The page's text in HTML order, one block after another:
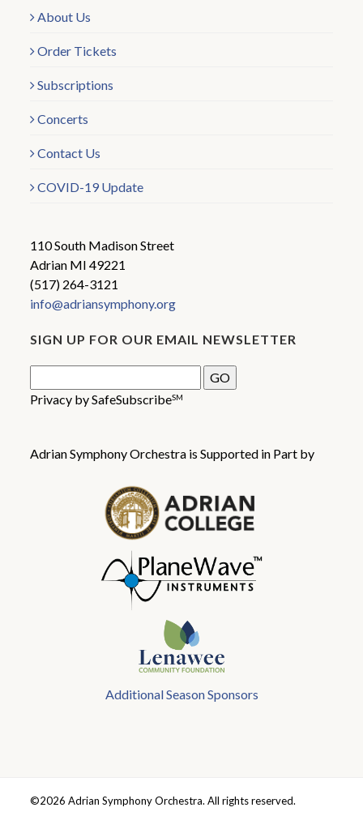
About Us
Order Tickets
Subscriptions
Concerts
Contact Us
COVID-19 Update
110 South Madison Street
Adrian MI 49221
(517) 264-3121
info@adriansymphony.org
SIGN UP FOR OUR EMAIL NEWSLETTER
Privacy by SafeSubscribeSM
Adrian Symphony Orchestra is Supported in Part by
Additional Season Sponsors
©2026 Adrian Symphony Orchestra. All rights reserved.